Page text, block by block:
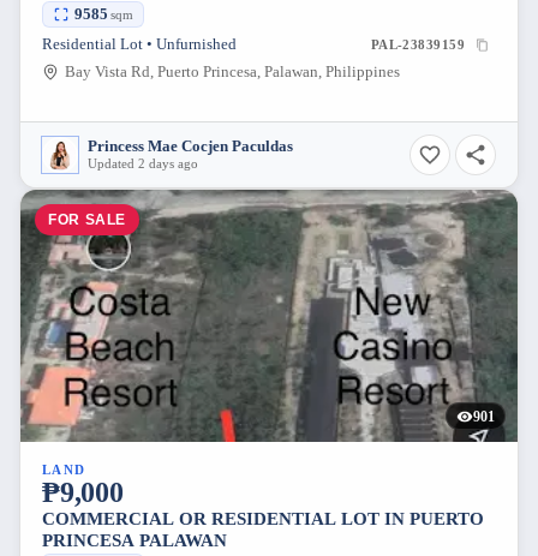
9585 sqm
Residential Lot • Unfurnished PAL-23839159
Bay Vista Rd, Puerto Princesa, Palawan, Philippines
Princess Mae Cocjen Paculdas
Updated 2 days ago
FOR SALE
901
LAND
₱9,000
COMMERCIAL OR RESIDENTIAL LOT IN PUERTO
PRINCESA PALAWAN